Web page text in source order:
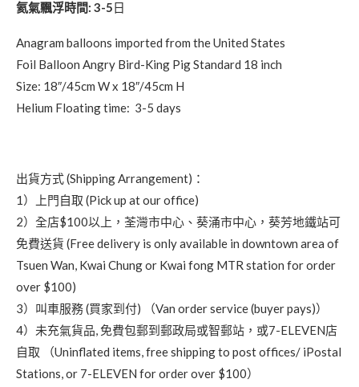
氦氣飄浮時間: 3-5日
Anagram balloons imported from the United States
Foil Balloon Angry Bird-King Pig Standard 18 inch
Size: 18″/45cm W x 18″/45cm H
Helium Floating time: 3-5 days
出貨方式 (Shipping Arrangement)：
1）上門自取 (Pick up at our office)
2）全店$100以上，荃灣市中心、葵涌市中心，葵芳地鐵站可
免費送貨 (Free delivery is only available in downtown area of
Tsuen Wan, Kwai Chung or Kwai fong MTR station for order
over $100)
3）叫車服務 (買家到付) （Van order service (buyer pays)）
4）未充氣貨品, 免費包郵到郵政局或智郵站，或7-ELEVEN店
自取 （Uninflated items, free shipping to post offices/ iPostal
Stations, or 7-ELEVEN for order over $100）